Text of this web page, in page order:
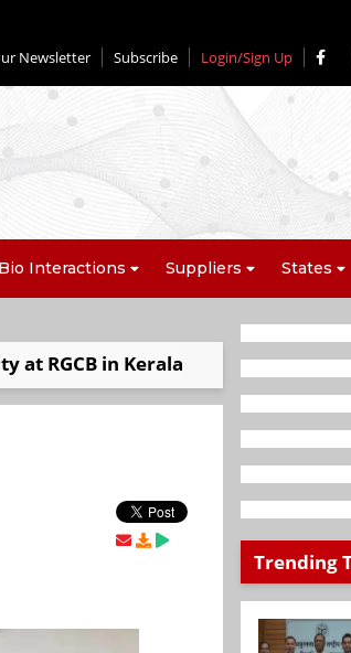
Newsletter Subscribe Login/Sign Up
Bio Interactions Suppliers States
at RGCB in Kerala
Trending